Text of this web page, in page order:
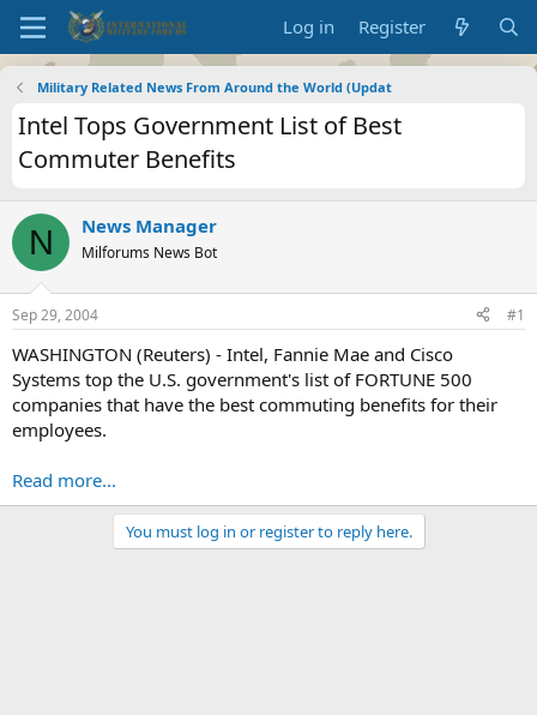
Log in Register
Military Related News From Around the World (Updat
Intel Tops Government List of Best
Commuter Benefits
N News Manager
Milforums News Bot
Sep 29, 2004 #1
WASHINGTON (Reuters) - Intel, Fannie Mae and Cisco
Systems top the U.S. government's list of FORTUNE 500
companies that have the best commuting benefits for their
employees.
Read more...
You must log in or register to reply here.